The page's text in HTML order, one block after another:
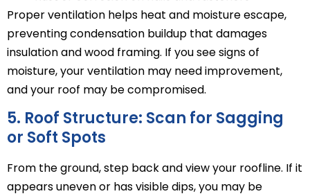
Proper ventilation helps heat and moisture escape,
preventing condensation buildup that damages
insulation and wood framing. If you see signs of
moisture, your ventilation may need improvement,
and your roof may be compromised.
5. Roof Structure: Scan for Sagging
or Soft Spots
From the ground, step back and view your roofline. If it
appears uneven or has visible dips, you may be